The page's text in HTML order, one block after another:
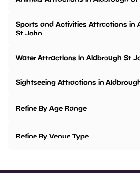
Sports and Activities Attractions in
St John
Water Attractions in Aldbrough St
Sightseeing Attractions in
Refine By Age Range
Refine By Venue Type